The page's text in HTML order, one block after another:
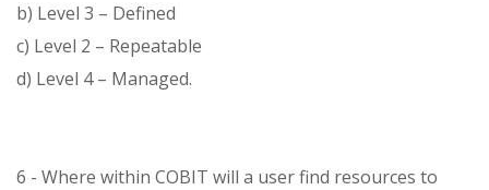
b) Level 3 – Defined
c) Level 2 – Repeatable
d) Level 4 – Managed.
6 - Where within COBIT will a user find resources to